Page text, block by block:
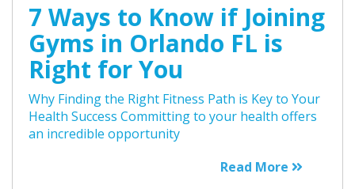
7 Ways to Know if Joining
Gyms in Orlando FL is
Right for You
Why Finding the Right Fitness Path is Key to Your
Health Success Committing to your health offers
an incredible opportunity
Read More